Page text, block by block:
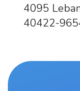
4095
40422-